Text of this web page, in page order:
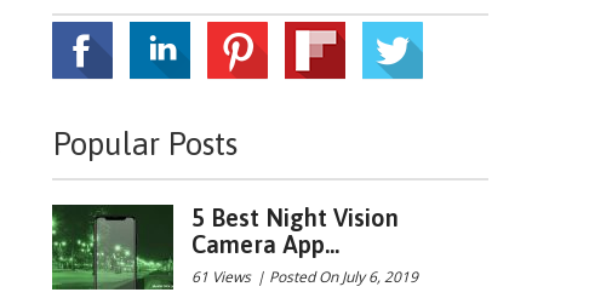
Popular Posts
5 Best Night Vision
Camera App...
61 Views | Posted On July 6, 2019